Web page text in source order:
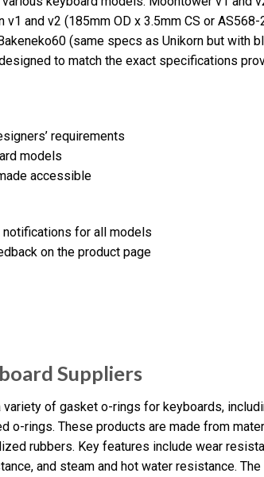
v1 and v2 (185mm OD x 3.5mm CS or
(same specs as Unikorn but with
to match the exact specifications
requirements
models
accessible
for all models
on the product page
Suppliers
variety of gasket o-rings for keyboards,
o-rings. These products are made from
rubbers. Key features include wear
and steam and hot water resistance.